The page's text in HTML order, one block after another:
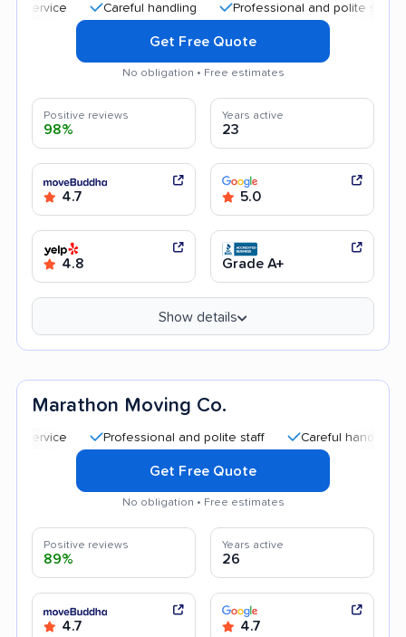
Careful handling Professional and polite staff
Get Free Quote
No obligation • Free estimates
Positive reviews
98%
Years active
23
4.7 5.0
4.8 Grade A+
Show details
Marathon Moving Co.
Professional and polite staff Careful handling
Get Free Quote
No obligation • Free estimates
Positive reviews
89%
Years active
26
4.7 4.7